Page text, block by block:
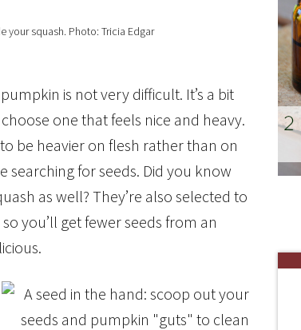
your squash. Photo: Tricia Edgar
is not very difficult. It’s a bit
one that feels nice and heavy.
be heavier on flesh rather than on
searching for seeds. Did you know
as well? They’re also selected to
you’ll get fewer seeds from an